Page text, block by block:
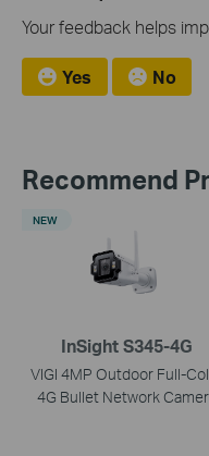
Your feedback helps
Yes No
Recommend
InSight S345-4G
VIGI 4MP Outdoor Full-
4G Bullet Network
NEW